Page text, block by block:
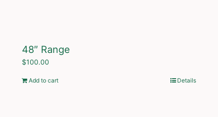
48″ Range
$100.00
Add to cart Details